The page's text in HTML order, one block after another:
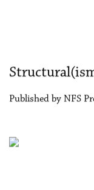
Published by NFS